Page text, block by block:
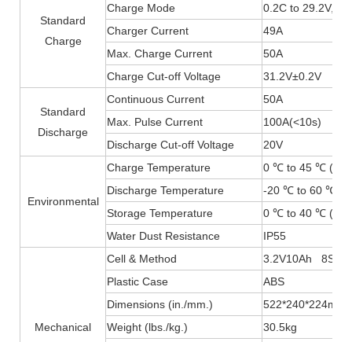
Standard
Charge
Charge Mode
0.2C to 29.2V,
Charger Current
49A
Max. Charge Current
50A
Charge Cut-off Voltage
31.2V±0.2V
Standard
Discharge
Continuous Current
50A
Max. Pulse Current
100A(<10s)
Discharge Cut-off Voltage
20V
Environmental
Charge Temperature
0 ℃ to 45 ℃ (32F
Discharge Temperature
-20 ℃ to 60 ℃ (-
Storage Temperature
0 ℃ to 40 ℃ (32F
Water Dust Resistance
IP55
Mechanical
Cell & Method
3.2V10Ah
Plastic Case
ABS
Dimensions (in./mm.)
522*240*224mm
Weight (lbs./kg.)
30.5kg